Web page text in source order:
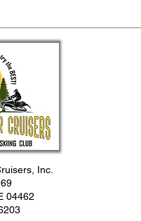
Inc.
04462